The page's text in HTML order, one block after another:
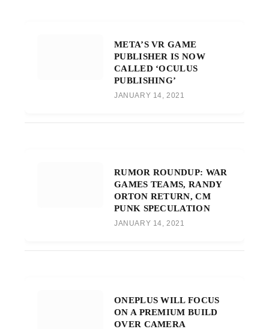
META’S VR GAME
PUBLISHER IS NOW
CALLED ‘OCULUS
PUBLISHING’
JANUARY 14, 2021
RUMOR ROUNDUP: WAR
GAMES TEAMS, RANDY
ORTON RETURN, CM
PUNK SPECULATION
JANUARY 14, 2021
ONEPLUS WILL FOCUS
ON A PREMIUM BUILD
OVER CAMERA